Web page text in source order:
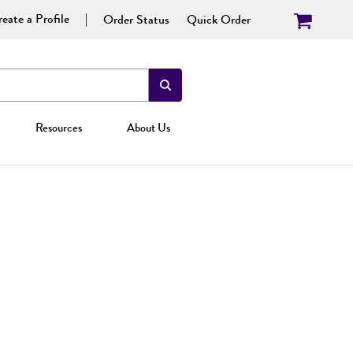
a Profile Order Status Quick Order
Resources About Us